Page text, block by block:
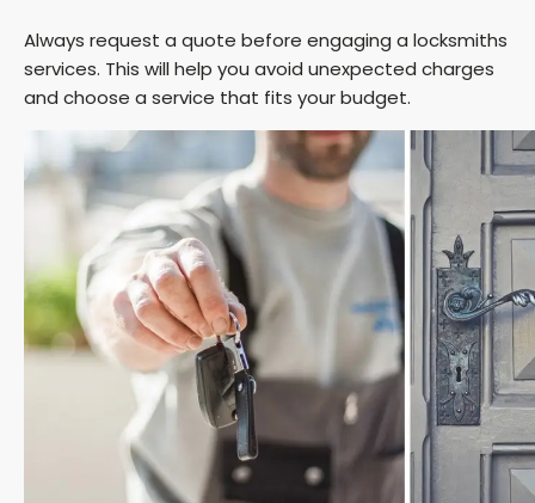
Always request a quote before engaging a locksmiths
services. This will help you avoid unexpected charges
and choose a service that fits your budget.